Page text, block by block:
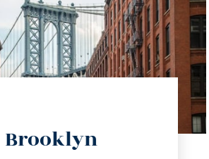
Brooklyn
info@trustsandestate.com